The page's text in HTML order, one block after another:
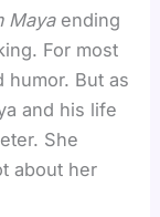
Maya ending
For most
humor. But as
and his life
She
about her